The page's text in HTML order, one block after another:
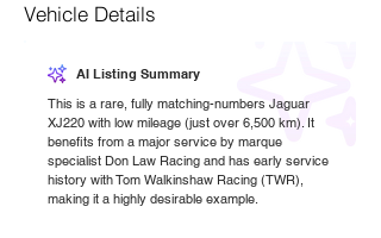
Vehicle Details
AI Listing Summary
This is a rare, fully matching-numbers Jaguar
XJ220 with low mileage (just over 6,500 km). It
benefits from a major service by marque
specialist Don Law Racing and has early service
history with Tom Walkinshaw Racing (TWR),
making it a highly desirable example.